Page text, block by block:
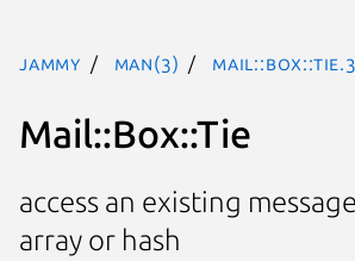
jammy man(3)
Mail::Box::Tie
access an existing
array or hash